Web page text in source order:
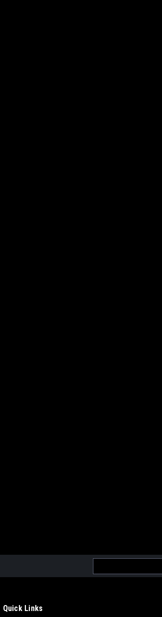
Address
Quick Links